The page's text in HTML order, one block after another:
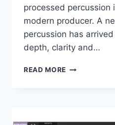
processed percussion
modern producer. A
percussion has
depth, clarity and…
READ MORE CINESAMPLES